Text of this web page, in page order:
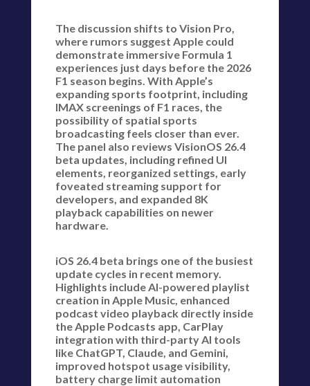
The discussion shifts to Vision Pro,
where rumors suggest Apple could
demonstrate immersive Formula 1
experiences just days before the 2026
F1 season begins. With Apple’s
expanding sports footprint, including
IMAX screenings of F1 races, the
possibility of spatial sports
broadcasting feels closer than ever.
The panel also reviews VisionOS 26.4
beta updates, including refined UI
elements, reorganized settings, early
foveated streaming support for
developers, and expanded 8K
playback capabilities on newer
hardware.
iOS 26.4 beta brings one of the busiest
update cycles in recent memory.
Highlights include AI-powered playlist
creation in Apple Music, enhanced
podcast video playback directly inside
the Apple Podcasts app, CarPlay
integration with third-party AI tools
like ChatGPT, Claude, and Gemini,
improved hotspot usage visibility,
battery charge limit automation